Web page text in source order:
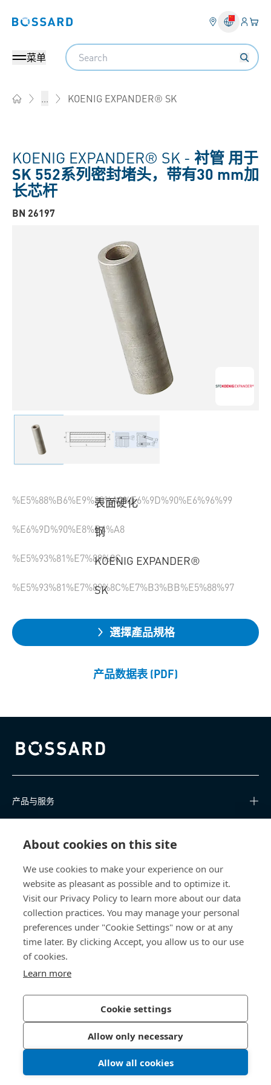
About cookies on this site
We use cookies to make your experience on our
website as pleasant as possible and to optimize it.
Visit our Privacy Policy to learn more about our data
collection practices. You may manage your personal
preferences under "Cookie Settings" now or at any
time later. By clicking Accept, you allow us to our use
of cookies.
Learn more
Cookie settings
Allow only necessary
Allow all cookies
Bossard homepage 登入
您
菜单
Search
... KOENIG EXPANDER® SK
KOENIG EXPANDER® SK - 衬管 用于
SK 552系列密封堵头，带有30 mm加
长芯杆
BN 26197
%E5%88%B6%E9%80%A0%E6%9D%90%E6%96%99
表面硬化
%E6%9D%90%E8%B4%A8
钢
%E5%93%81%E7%89%8CKOENIG EXPANDER®
%E5%93%81%E7%89%8C%E7%B3%BB%E5%88%97
SK
選擇產品規格
产品数据表 (PDF)
Bossard homepage
产品与服务
关于我们
联系我们
china@bossard.com